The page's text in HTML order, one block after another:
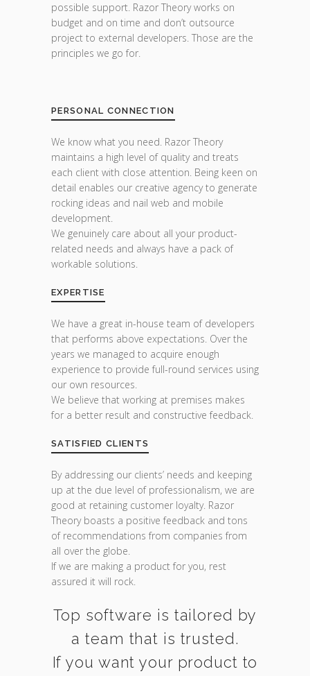
possible support. Razor Theory works on
budget and on time and don’t outsource
project to external developers. Those are the
principles we go for.
PERSONAL CONNECTION
We know what you need. Razor Theory
maintains a high level of quality and treats
each client with close attention. Being keen on
detail enables our creative agency to generate
rocking ideas and nail web and mobile
development.
We genuinely care about all your product-
related needs and always have a pack of
workable solutions.
EXPERTISE
We have a great in-house team of developers
that performs above expectations. Over the
years we managed to acquire enough
experience to provide full-round services using
our own resources.
We believe that working at premises makes
for a better result and constructive feedback.
SATISFIED CLIENTS
By addressing our clients’ needs and keeping
up at the due level of professionalism, we are
good at retaining customer loyalty. Razor
Theory boasts a positive feedback and tons
of recommendations from companies from
all over the globe.
If we are making a product for you, rest
assured it will rock.
Top software is tailored by
a team that is trusted.
If you want your product to